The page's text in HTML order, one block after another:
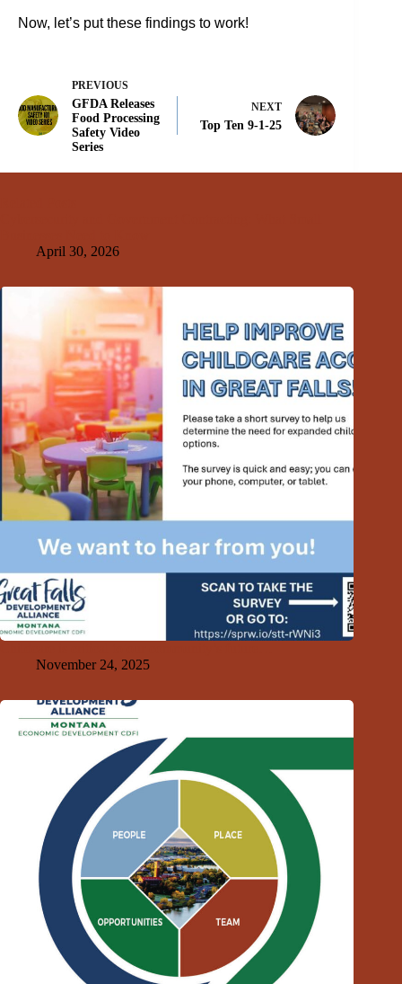
Now, let’s put these findings to work!
PREVIOUS
GFDA Releases
Food Processing
Safety Video
Series
NEXT
Top Ten 9-1-25
April 30, 2026
November 24, 2025